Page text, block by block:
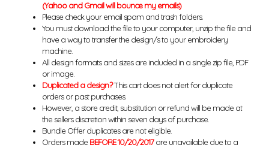
(Yahoo and Gmail will bounce my emails)
Please check your email spam and trash folders.
You must download the file to your computer, unzip the file and
have a way to transfer the design/s to your embroidery
machine.
All design formats and sizes are included in a single zip file, PDF
or image.
Duplicated a design?This cart does not alert for duplicate
orders or past purchases.
However, a store credit, substitution or refund will be made at
the sellers discretion within seven days of purchase.
Bundle Offer duplicates are not eligible.
Orders made BEFORE 10/20/2017are unavailable due to a